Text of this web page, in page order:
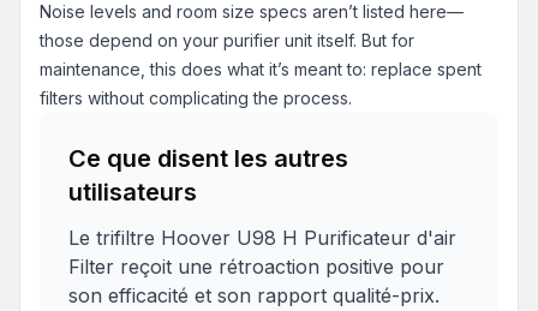
Noise levels and room size specs aren’t listed here—
those depend on your purifier unit itself. But for
maintenance, this does what it’s meant to: replace spent
filters without complicating the process.
Ce que disent les autres
utilisateurs
Le trifiltre Hoover U98 H Purificateur d'air
Filter reçoit une rétroaction positive pour
son efficacité et son rapport qualité-prix.